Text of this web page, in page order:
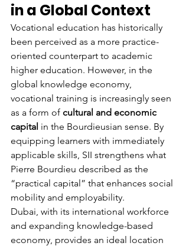
in a Global Context
Vocational education has historically
been perceived as a more practice-
oriented counterpart to academic
higher education. However, in the
global knowledge economy,
vocational training is increasingly seen
as a form of cultural and economic
capital in the Bourdieusian sense. By
equipping learners with immediately
applicable skills, SII strengthens what
Pierre Bourdieu described as the
“practical capital” that enhances social
mobility and employability.
Dubai, with its international workforce
and expanding knowledge-based
economy, provides an ideal location